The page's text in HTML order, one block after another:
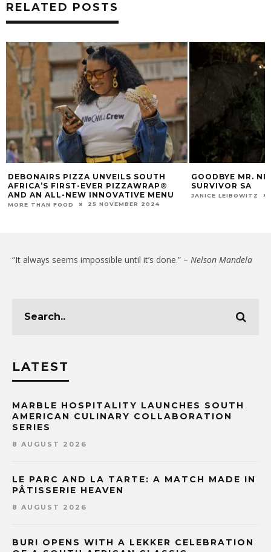
RELATED POSTS
DEBONAIRS PIZZA UNVEILS SOUTH
AFRICA’S FIRST-EVER PIZZAWRAP®
AND AN ALL-NEW INNOVATIVE MENU
MORE THAN FOOD 25 NOVEMBER 2024
GOODBYE MR.
SURVIVOR SA
JANICE LEIBOWITZ
“It always seems impossible until it’s done.” – Nelson Mandela
LATEST
MARBLE HOSPITALITY LAUNCHES SOUTH
AMERICAN CULINARY COLLABORATION
SERIES
8 AUGUST 2026
LE PARC AND LA TARTE: A MATCH MADE IN
PÂTISSERIE HEAVEN
8 AUGUST 2026
BURI OPENS WITH A LEKKER CELEBRATION